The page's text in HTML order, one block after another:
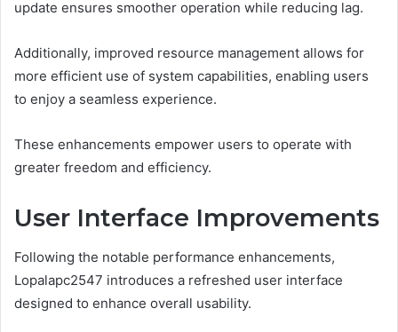
update ensures smoother operation while reducing lag.
Additionally, improved resource management allows for
more efficient use of system capabilities, enabling users
to enjoy a seamless experience.
These enhancements empower users to operate with
greater freedom and efficiency.
User Interface Improvements
Following the notable performance enhancements,
Lopalapc2547 introduces a refreshed user interface
designed to enhance overall usability.